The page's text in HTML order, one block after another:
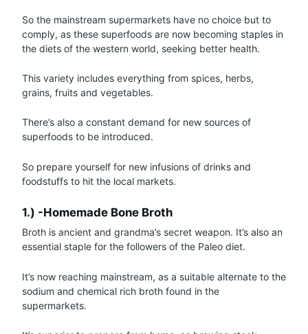
So the mainstream supermarkets have no choice but to
comply, as these superfoods are now becoming staples in
the diets of the western world, seeking better health.
This variety includes everything from spices, herbs,
grains, fruits and vegetables.
There’s also a constant demand for new sources of
superfoods to be introduced.
So prepare yourself for new infusions of drinks and
foodstuffs to hit the local markets.
1.) -Homemade Bone Broth
Broth is ancient and grandma’s secret weapon. It’s also an
essential staple for the followers of the Paleo diet.
It’s now reaching mainstream, as a suitable alternate to the
sodium and chemical rich broth found in the
supermarkets.